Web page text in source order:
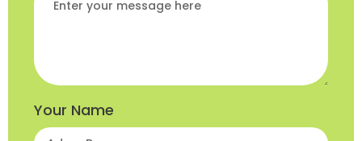
Your Name